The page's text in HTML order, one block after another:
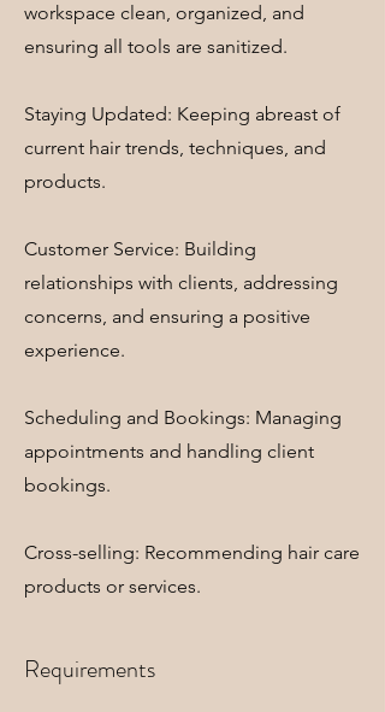
workspace clean, organized, and
ensuring all tools are sanitized.
Staying Updated: Keeping abreast of
current hair trends, techniques, and
products.
Customer Service: Building
relationships with clients, addressing
concerns, and ensuring a positive
experience.
Scheduling and Bookings: Managing
appointments and handling client
bookings.
Cross-selling: Recommending hair care
products or services.
Requirements